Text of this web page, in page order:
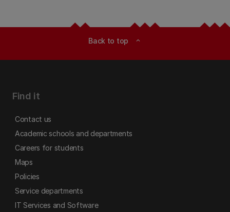
Back to top expand_less
Find it
Contact us
Academic schools and departments
Careers for students
Maps
Policies
Service departments
IT Services and Software